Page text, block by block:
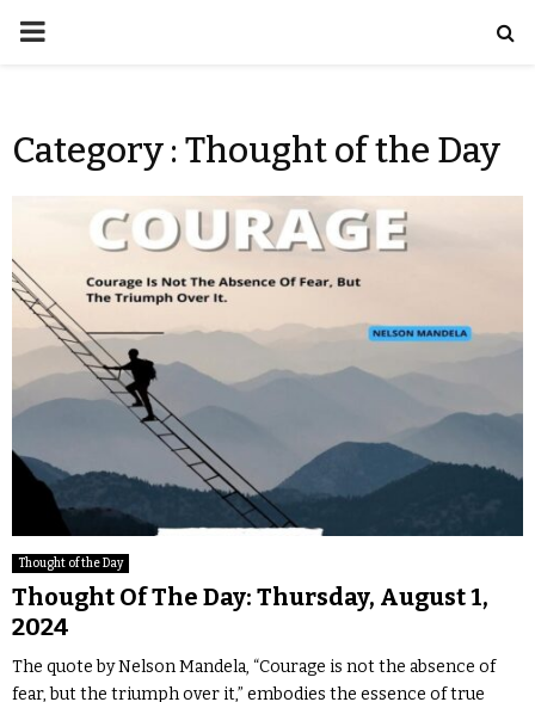
Category : Thought of the Day
Thought of the Day
Thought Of The Day: Thursday, August 1,
2024
The quote by Nelson Mandela, “Courage is not the absence of
fear, but the triumph over it,” embodies the essence of true